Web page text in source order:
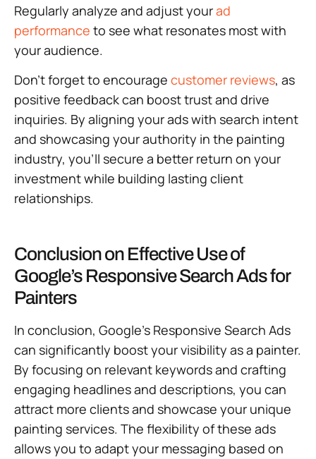
Regularly analyze and adjust yourad
performance to see what resonates most with
your audience.
Don’t forget to encourage customer reviews, as
positive feedback can boost trust and drive
inquiries. By aligning your ads with search intent
and showcasing your authority in the painting
industry, you’ll secure a better return on your
investment while building lasting client
relationships.
Conclusion on Effective Use of
Google’s Responsive Search Ads for
Painters
In conclusion, Google’s Responsive Search Ads
can significantly boost your visibility as a painter.
By focusing on relevant keywords and crafting
engaging headlines and descriptions, you can
attract more clients and showcase your unique
painting services. The flexibility of these ads
allows you to adapt your messaging based on